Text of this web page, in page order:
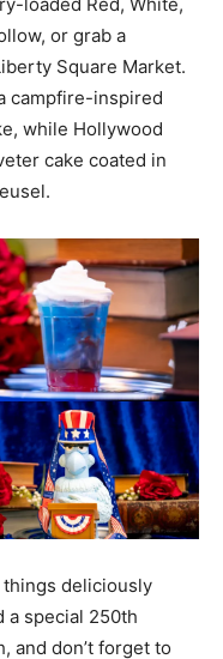
or grab a
Square Market.
campfire-inspired
while Hollywood
cake coated in
deliciously
a special 250th
and don’t forget to